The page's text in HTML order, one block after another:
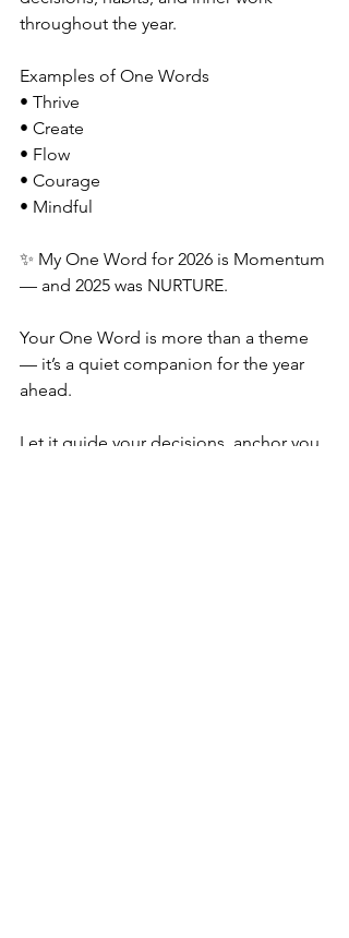
throughout the year.
Examples of One Words
• Thrive
• Create
• Flow
• Courage
• Mindful
✨ My One Word for 2026 is Momentum
— and 2025 was NURTURE.
Your One Word is more than a theme
— it’s a quiet companion for the year
ahead.
Let it guide your decisions, anchor you